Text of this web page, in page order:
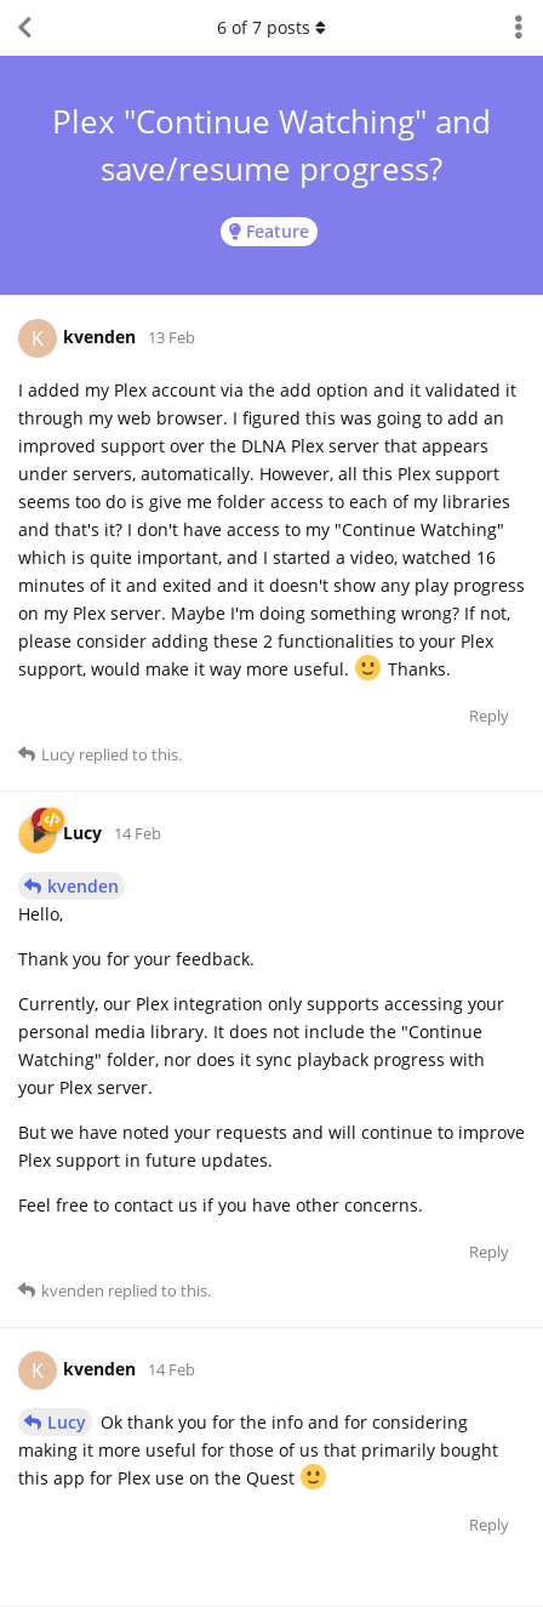
Feature
Plex "Continue Watching" and
save/resume progress?
6 of7 posts
K kvenden 13 Feb
I added my Plex account via the add option and it validated it
through my web browser. I figured this was going to add an
improved support over the DLNA Plex server that appears
under servers, automatically. However, all this Plex support
seems too do is give me folder access to each of my libraries
and that's it? I don't have access to my "Continue Watching"
which is quite important, and I started a video, watched 16
minutes of it and exited and it doesn't show any play progress
on my Plex server. Maybe I'm doing something wrong? If not,
please consider adding these 2 functionalities to your Plex
support, would make it way more useful.
Thanks.
Reply
Lucy replied to this.
Lucy 14 Feb
kvenden
Hello,
Thank you for your feedback.
Currently, our Plex integration only supports accessing your
personal media library. It does not include the "Continue
Watching" folder, nor does it sync playback progress with
your Plex server.
But we have noted your requests and will continue to improve
Plex support in future updates.
Feel free to contact us if you have other concerns.
Reply
kvenden replied to this.
K kvenden 14 Feb
Lucy
Ok thank you for the info and for considering
making it more useful for those of us that primarily bought
this app for Plex use on the Quest
Reply